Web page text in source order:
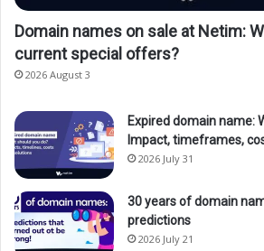
Domain names on sale at Netim:
current special offers?
2026 August 3
Expired domain name:
Impact, timeframes,
2026 July 31
30 years of domain
predictions
2026 July 21